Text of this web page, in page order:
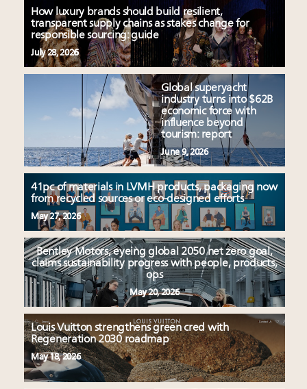
How luxury brands should build resilient,
transparent supply chains as stakes change for
responsible sourcing: guide
July 28, 2026
Global superyacht
industry turns into $62B
economic force with
influence beyond
tourism: report
June 9, 2026
41pc of materials in LVMH products, packaging now
from recycled sources or eco-designed efforts
May 27, 2026
Bentley Motors, eyeing global 2050 net zero goal,
claims sustainability progress with people, products,
ops
May 20, 2026
Louis Vuitton strengthens green cred with
Regeneration 2030 roadmap
May 18, 2026